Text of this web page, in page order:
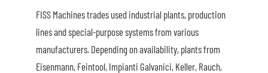
FISS Machines trades used industrial plants, production
lines and special-purpose systems from various
manufacturers. Depending on availability, plants from
Eisenmann, Feintool, Impianti Galvanici, Keller, Rauch,